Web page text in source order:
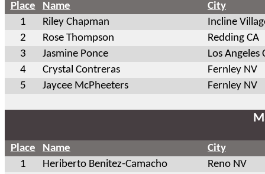
Place Name
City
1
Riley Chapman
Incline
2
Rose Thompson
Redding CA
3
Jasmine Ponce
Los Angeles
4
Crystal Contreras
Fernley NV
5
Jaycee McPheeters Fernley NV
Place Name
City
1
Heriberto Benitez-Camacho
Reno NV